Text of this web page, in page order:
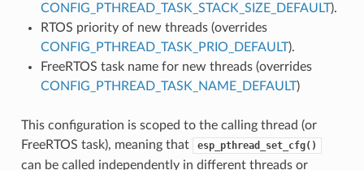
CONFIG_PTHREAD_TASK_STACK_SIZE_DEFAULT).
RTOS priority of new threads (overrides
CONFIG_PTHREAD_TASK_PRIO_DEFAULT).
FreeRTOS task name for new threads (overrides
CONFIG_PTHREAD_TASK_NAME_DEFAULT)
This configuration is scoped to the calling thread (or
FreeRTOS task), meaning that
esp_pthread_set_cfg()
can be called independently in different threads or